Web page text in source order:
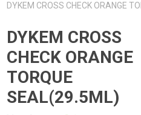
Aerosols
General Use
Equipment
Wipes
Cleaning
& Penetrants
Coatings
Hand Towels
Gloves
DYKEM CROSS CHECK ORANGE
DYKEM CROSS
CHECK ORANGE
TORQUE
SEAL(29.5ML)